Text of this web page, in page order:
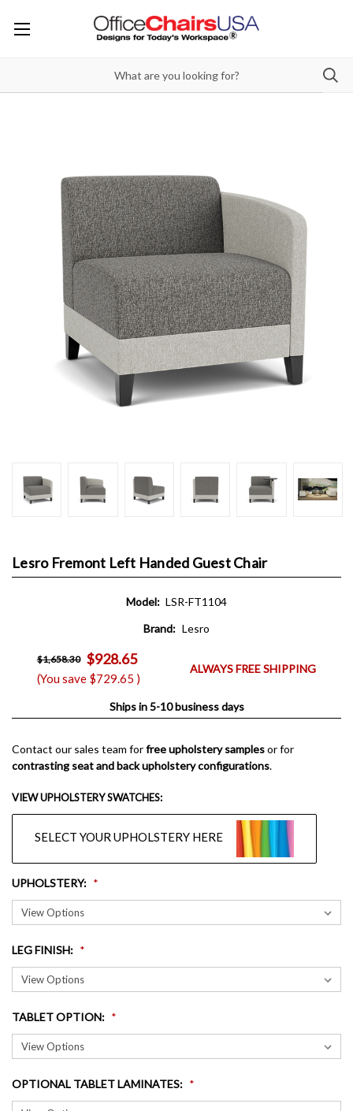
Lesro Fremont Left Handed Guest Chair
Model: LSR-FT1104
Brand: Lesro
$1,658.30 $928.65
(You save $729.65 )
ALWAYS FREE SHIPPING
Ships in 5-10 business days
Contact our sales team forfree upholstery samplesor for
contrasting seat and back upholstery configurations.
VIEW UPHOLSTERY SWATCHES:
SELECT YOUR UPHOLSTERY HERE
UPHOLSTERY:
LEG FINISH:
TABLET OPTION:
OPTIONAL TABLET LAMINATES: